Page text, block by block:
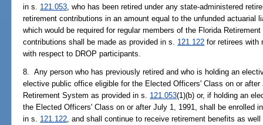
in s. 121.053, who has been retired under any state-administered
retirement contributions in an amount equal to the unfunded actuarial
which would be required for regular members of the Florida
contributions shall be made as provided in s. 121.122 for retirees with
with respect to DROP participants.
8. Any person who has previously retired and who is holding an
elective public office eligible for the Elected Officers' Class on or
Retirement System as provided in s. 121.053(1)(b) or, if holding an
the Elected Officers' Class on or after July 1, 1991, shall be enrolled
in s. 121.122 , and shall continue to receive retirement benefits as